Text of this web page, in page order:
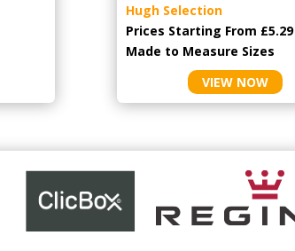
Hugh Selection
Prices Starting From £5.29
Made to Measure Sizes
VIEW NOW